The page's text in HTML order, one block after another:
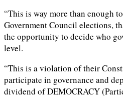
“This is way more than enough
Government Council elections,
the opportunity to decide who
level.
“This is a violation of their
participate in governance and
dividend of DEMOCRACY